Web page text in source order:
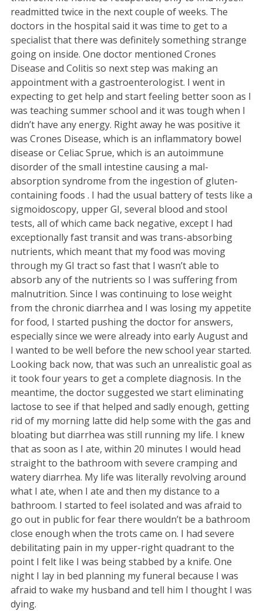
readmitted twice in the next couple of weeks. The
doctors in the hospital said it was time to get to a
specialist that there was definitely something strange
going on inside. One doctor mentioned Crones
Disease and Colitis so next step was making an
appointment with a gastroenterologist. I went in
expecting to get help and start feeling better soon as I
was teaching summer school and it was tough when I
didn’t have any energy. Right away he was positive it
was Crones Disease, which is an inflammatory bowel
disease or Celiac Sprue, which is an autoimmune
disorder of the small intestine causing a mal-
absorption syndrome from the ingestion of gluten-
containing foods . I had the usual battery of tests like a
sigmoidoscopy, upper GI, several blood and stool
tests, all of which came back negative, except I had
exceptionally fast transit and was trans-absorbing
nutrients, which meant that my food was moving
through my GI tract so fast that I wasn’t able to
absorb any of the nutrients so I was suffering from
malnutrition. Since I was continuing to lose weight
from the chronic diarrhea and I was losing my appetite
for food, I started pushing the doctor for answers,
especially since we were already into early August and
I wanted to be well before the new school year started.
Looking back now, that was such an unrealistic goal as
it took four years to get a complete diagnosis. In the
meantime, the doctor suggested we start eliminating
lactose to see if that helped and sadly enough, getting
rid of my morning latte did help some with the gas and
bloating but diarrhea was still running my life. I knew
that as soon as I ate, within 20 minutes I would head
straight to the bathroom with severe cramping and
watery diarrhea. My life was literally revolving around
what I ate, when I ate and then my distance to a
bathroom. I started to feel isolated and was afraid to
go out in public for fear there wouldn’t be a bathroom
close enough when the trots came on. I had severe
debilitating pain in my upper-right quadrant to the
point I felt like I was being stabbed by a knife. One
night I lay in bed planning my funeral because I was
afraid to wake my husband and tell him I thought I was
dying.